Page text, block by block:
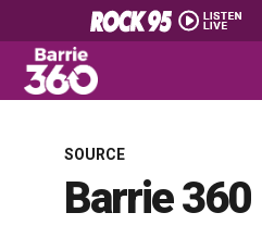
SOURCE
Barrie 360